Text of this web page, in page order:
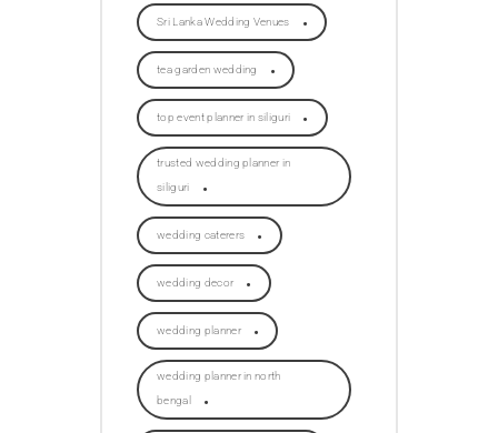
Sri Lanka Wedding Venues
tea garden wedding
top event planner in siliguri
trusted wedding planner in
siliguri
wedding caterers
wedding decor
wedding planner
wedding planner in north
bengal